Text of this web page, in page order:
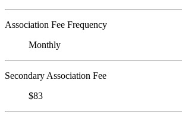
Association Fee Frequency
Monthly
Secondary Association Fee
$83